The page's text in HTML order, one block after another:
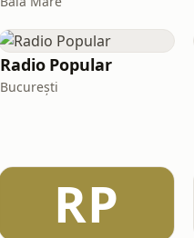
Radio Popular
București
RP